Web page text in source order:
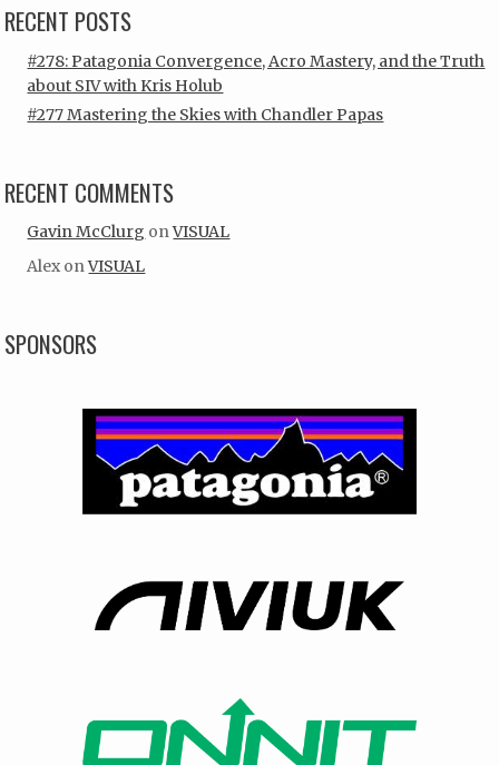
RECENT POSTS
#278: Patagonia Convergence, Acro Mastery, and the Truth
about SIV with Kris Holub
#277 Mastering the Skies with Chandler Papas
RECENT COMMENTS
Gavin McClurg onVISUAL
Alex onVISUAL
SPONSORS